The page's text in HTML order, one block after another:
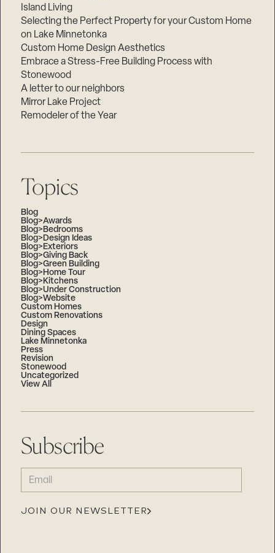
Island Living
Selecting the Perfect Property for your Custom Home
on Lake Minnetonka
Custom Home Design Aesthetics
Embrace a Stress-Free Building Process with
Stonewood
A letter to our neighbors
Mirror Lake Project
Remodeler of the Year
Topics
Blog
Blog>Awards
Blog>Bedrooms
Blog>Design Ideas
Blog>Exteriors
Blog>Giving Back
Blog>Green Building
Blog>Home Tour
Blog>Kitchens
Blog>Under Construction
Blog>Website
Custom Homes
Custom Renovations
Design
Dining Spaces
Lake Minnetonka
Press
Revision
Stonewood
Uncategorized
View All
Subscribe
EMAIL
(REQUIRED)
JOIN OUR NEWSLETTER